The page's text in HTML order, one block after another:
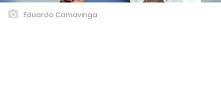
Eduardo Camavinga